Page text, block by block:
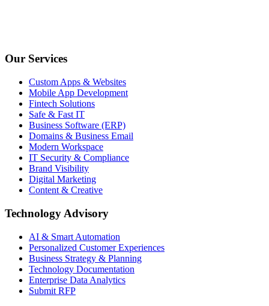
Our Services
Custom Apps & Websites
Mobile App Development
Fintech Solutions
Safe & Fast IT
Business Software (ERP)
Domains & Business Email
Modern Workspace
IT Security & Compliance
Brand Visibility
Digital Marketing
Content & Creative
Technology Advisory
AI & Smart Automation
Personalized Customer Experiences
Business Strategy & Planning
Technology Documentation
Enterprise Data Analytics
Submit RFP